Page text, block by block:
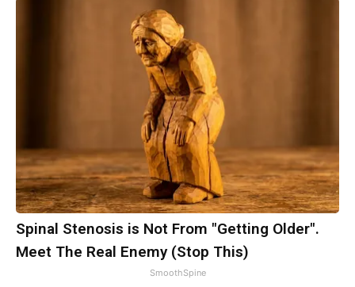
Spinal Stenosis is Not From "Getting Older".
Meet The Real Enemy (Stop This)
SmoothSpine